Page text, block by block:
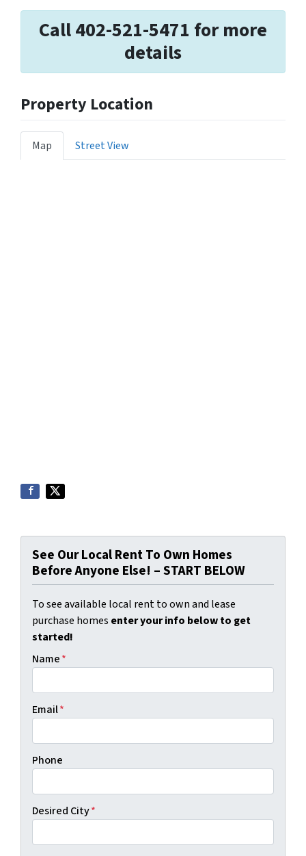
Call 402-521-5471 for more
details
Property Location
Map Street View
See Our Local Rent To Own Homes
Before Anyone Else! – START BELOW
To see available local rent to own and lease
purchase homes enter your info below to get
started!
Name*
Email*
Phone
Desired City*